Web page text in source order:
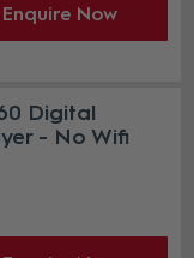
Enquire Now
Digital
- No Wifi